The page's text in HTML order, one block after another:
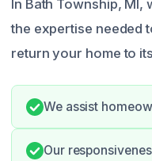
In Bath Township,
the expertise needed
return your home to
We assist
Our